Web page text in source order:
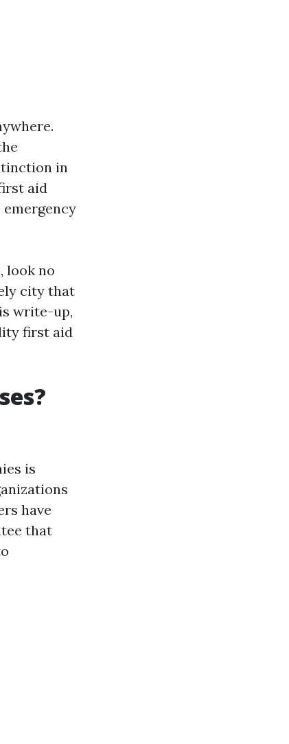
in
aid
look no
city that
write-up,
first aid
is
have
that